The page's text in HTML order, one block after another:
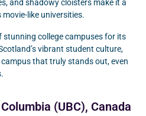
and shadowy cloisters make it a
like universities.
stunning college campuses for its
vibrant student culture,
that truly stands out, even
(UBC), Canada